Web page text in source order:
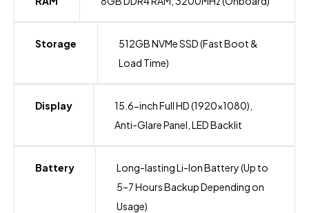
Storage
512GB NVMe SSD (Fast Boot &
Load Time)
Display
15.6-inch Full HD (1920×1080),
Anti-Glare Panel, LED Backlit
Battery
Long-lasting Li-Ion Battery (Up to
5–7 Hours Backup Depending on
Usage)